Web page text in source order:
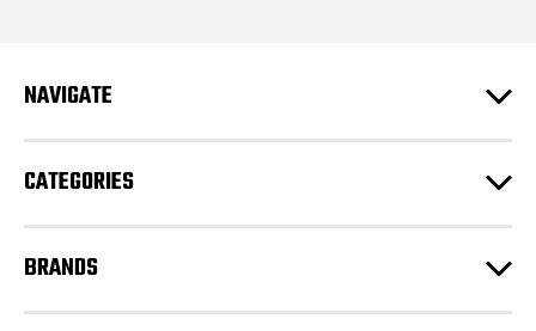
d
s
NAVIGATE
CATEGORIES
BRANDS